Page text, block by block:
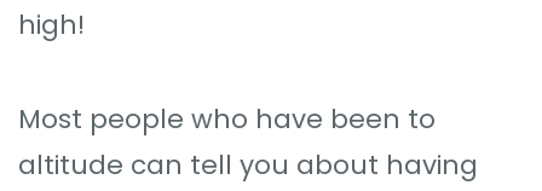
high!
Most people who have been to
altitude can tell you about having